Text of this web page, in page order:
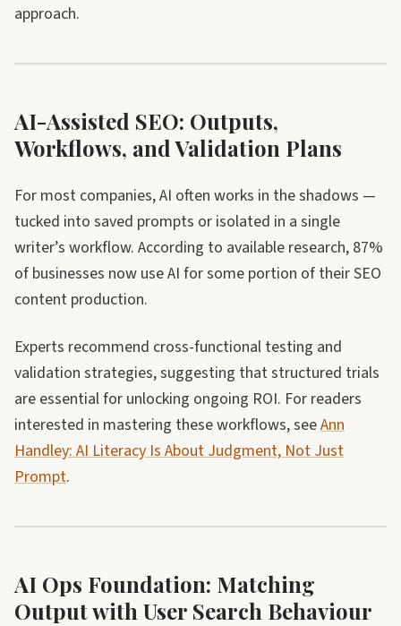
approach.
AI-Assisted SEO: Outputs,
Workflows, and Validation Plans
For most companies, AI often works in the shadows —
tucked into saved prompts or isolated in a single
writer’s workflow. According to available research, 87%
of businesses now use AI for some portion of their SEO
content production.
Experts recommend cross-functional testing and
validation strategies, suggesting that structured trials
are essential for unlocking ongoing ROI. For readers
interested in mastering these workflows, seeAnn
Handley: AI Literacy Is About Judgment, Not Just
Prompt.
AI Ops Foundation: Matching
Output with User Search Behaviour